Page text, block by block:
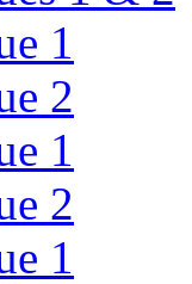
1
2
1
2
1